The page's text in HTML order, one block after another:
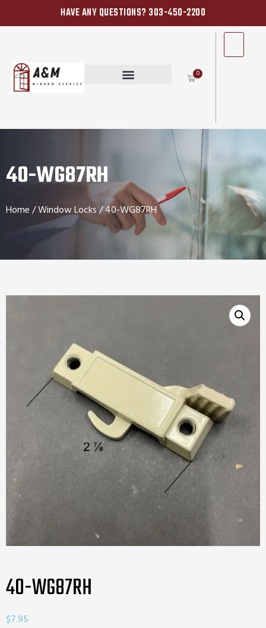
HAVE ANY QUESTIONS? 303-450-2200
0
40-WG87RH
Home/Window Locks/ 40-WG87RH
40-WG87RH
$7.95